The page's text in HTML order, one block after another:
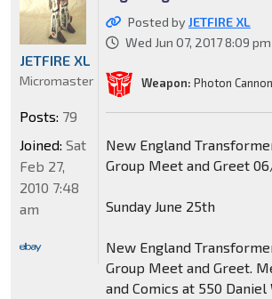
Posted byJETFIRE XL
Wed Jun 07, 2017 8:09 pm
Weapon: Photon Cannon
New England
Group Meet and Greet
Sunday June 25th
New England
Group Meet and Greet.
and Comics at 550
JETFIRE XL
Micromaster
Posts: 79
Joined: Sat
Feb 27,
2010 7:48
am